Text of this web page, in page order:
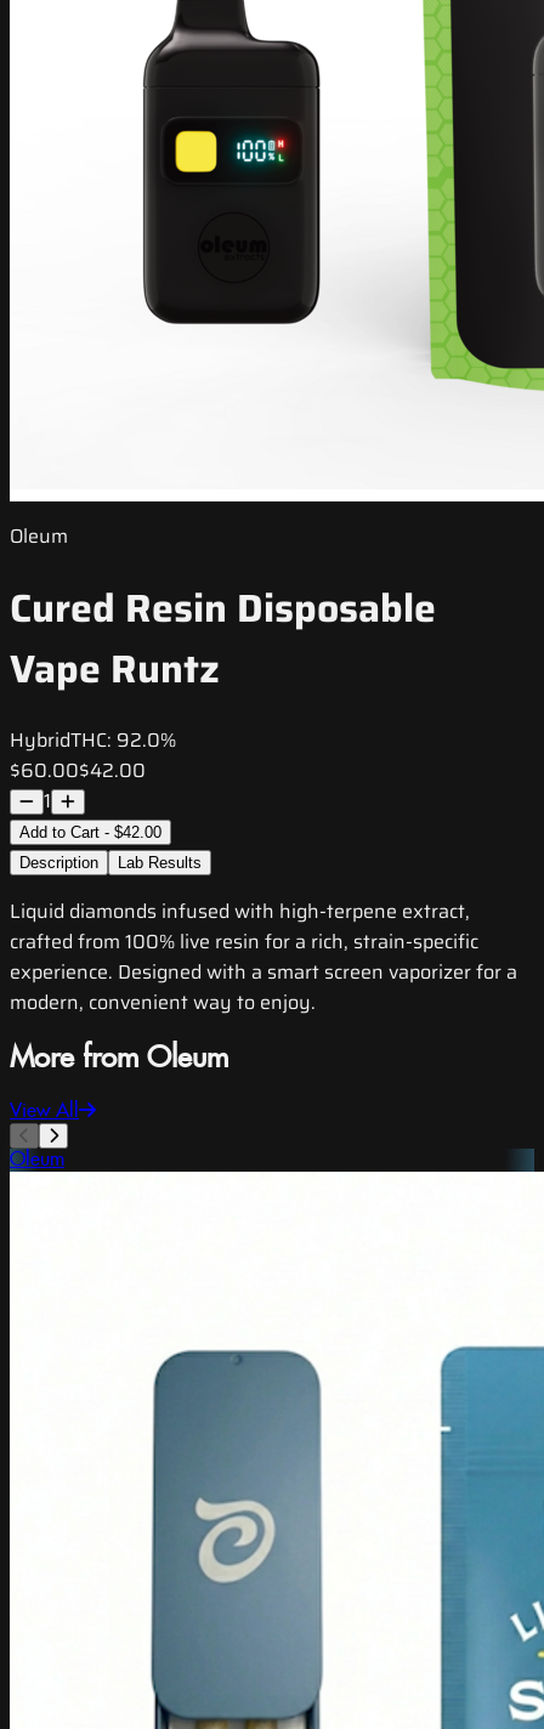
Oleum
Cured Resin Disposable
Vape Runtz
HybridTHC: 92.0%
$60.00$42.00
1
Add to Cart - $42.00
Description
Lab Results
Liquid diamonds infused with high-terpene extract,
crafted from 100% live resin for a rich, strain-specific
experience. Designed with a smart screen vaporizer for a
modern, convenient way to enjoy.
More from Oleum
View All
Oleum